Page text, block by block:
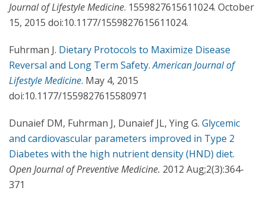
Journal of Lifestyle Medicine. 1559827615611024. October
15, 2015 doi:10.1177/1559827615611024.
Fuhrman J. Dietary Protocols to Maximize Disease
Reversal and Long Term Safety.American Journal of
Lifestyle Medicine. May 4, 2015
doi:10.1177/1559827615580971
Dunaief DM, Fuhrman J, Dunaief JL, Ying G. Glycemic
and cardiovascular parameters improved in Type 2
Diabetes with the high nutrient density (HND) diet.
Open Journal of Preventive Medicine. 2012 Aug;2(3):364-
371